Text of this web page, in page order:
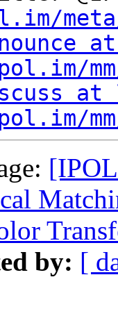
by: [